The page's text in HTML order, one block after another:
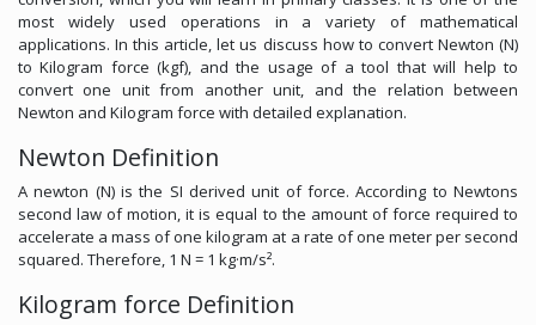
most widely used operations in a variety of mathematical
applications. In this article, let us discuss how to convert Newton (N)
to Kilogram force (kgf), and the usage of a tool that will help to
convert one unit from another unit, and the relation between
Newton and Kilogram force with detailed explanation.
Newton Definition
A newton (N) is the SI derived unit of force. According to Newtons
second law of motion, it is equal to the amount of force required to
accelerate a mass of one kilogram at a rate of one meter per second
squared. Therefore, 1 N = 1 kg·m/s².
Kilogram force Definition